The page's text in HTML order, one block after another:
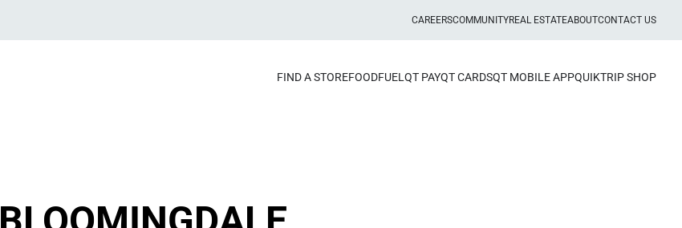
CAREERSCOMMUNITYREAL ESTATEABOUTCONTACT US
FIND A STOREFOODFUEL QT PAYQT CARDSQT MOBILE APPQUIKTRIP SHOP